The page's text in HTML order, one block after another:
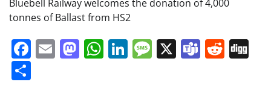
Bluebell Railway welcomes the donation of 4,000
tonnes of Ballast from HS2
Facebook
EmailMastodon
WhatsApp
LinkedIn
Message
X Teams